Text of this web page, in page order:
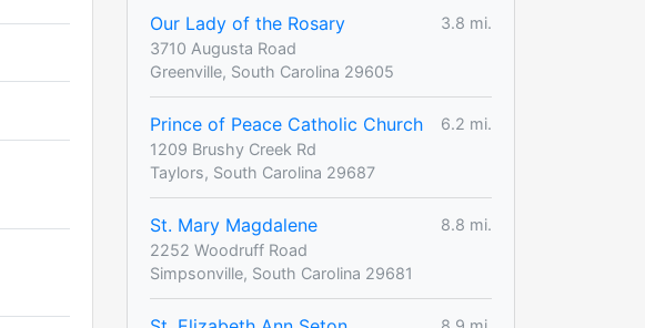
Our Lady of the Rosary
3.8 mi.
3710 Augusta Road
Greenville, South Carolina 29605
Prince of Peace Catholic Church
6.2 mi.
1209 Brushy Creek Rd
Taylors, South Carolina 29687
St. Mary Magdalene
8.8 mi.
2252 Woodruff Road
Simpsonville, South Carolina 29681